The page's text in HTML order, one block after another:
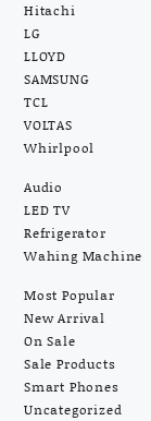
Hitachi
LG
LLOYD
SAMSUNG
TCL
VOLTAS
Whirlpool
Audio
LED TV
Refrigerator
Wahing Machine
Most Popular
New Arrival
On Sale
Sale Products
Smart Phones
Uncategorized